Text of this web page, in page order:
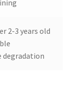
2-3 years old
degradation